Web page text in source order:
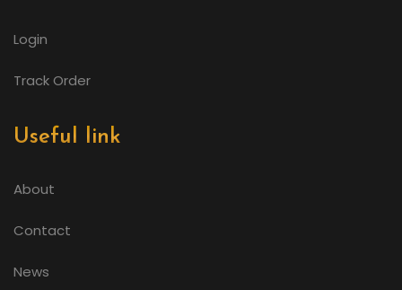
Login
Track Order
Useful link
About
Contact
News